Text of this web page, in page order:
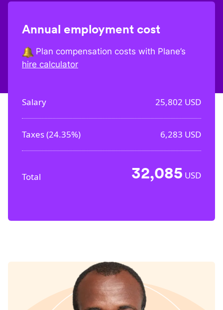
Annual employment cost
Plan compensation costs with Plane’s
hire calculator
Salary 25,802 USD
Taxes (24.35%) 6,283 USD
Total 32,085 USD